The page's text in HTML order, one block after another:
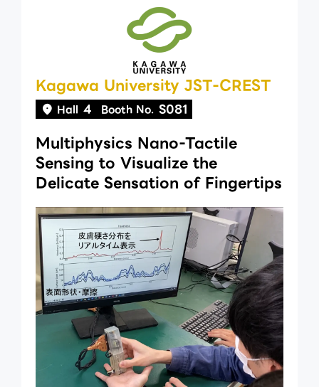
Kagawa University JST-CREST
Hall 4 Booth No. S081
Multiphysics Nano-Tactile
Sensing to Visualize the
Delicate Sensation of Fingertips